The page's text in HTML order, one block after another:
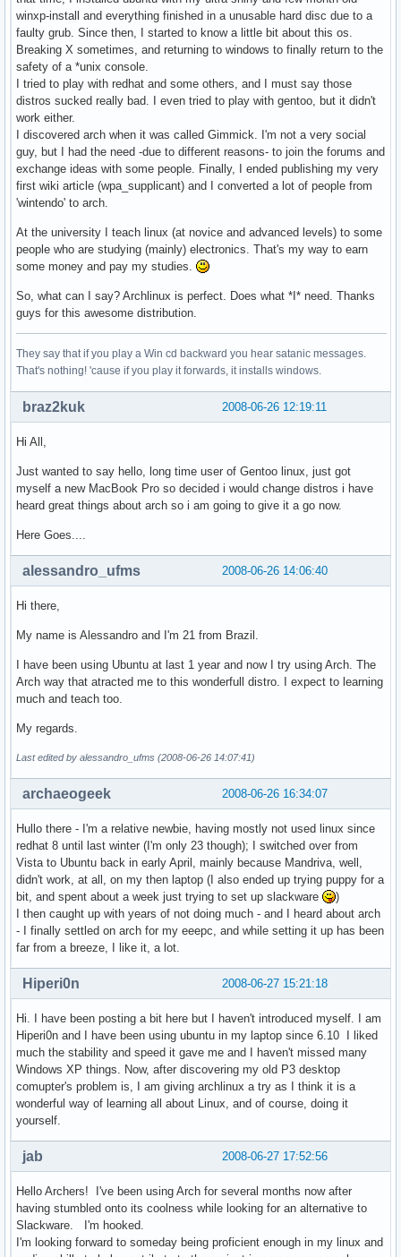
winxp-install and everything finished in a unusable hard disc due to a
faulty grub. Since then, I started to know a little bit about this os.
Breaking X sometimes, and returning to windows to finally return to the
safety of a *unix console.
I tried to play with redhat and some others, and I must say those
distros sucked really bad. I even tried to play with gentoo, but it didn't
work either.
I discovered arch when it was called Gimmick. I'm not a very social
guy, but I had the need -due to different reasons- to join the forums and
exchange ideas with some people. Finally, I ended publishing my very
first wiki article (wpa_supplicant) and I converted a lot of people from
'wintendo' to arch.
At the university I teach linux (at novice and advanced levels) to some
people who are studying (mainly) electronics. That's my way to earn
some money and pay my studies.
So, what can I say? Archlinux is perfect. Does what *I* need. Thanks
guys for this awesome distribution.
They say that if you play a Win cd backward you hear satanic messages.
That's nothing! 'cause if you play it forwards, it installs windows.
2008-06-26 12:19:11
braz2kuk
Hi All,
Just wanted to say hello, long time user of Gentoo linux, just got
myself a new MacBook Pro so decided i would change distros i have
heard great things about arch so i am going to give it a go now.
Here Goes....
2008-06-26 14:06:40
alessandro_ufms
Hi there,
My name is Alessandro and I'm 21 from Brazil.
I have been using Ubuntu at last 1 year and now I try using Arch. The
Arch way that atracted me to this wonderfull distro. I expect to learning
much and teach too.
My regards.
Last edited by alessandro_ufms (2008-06-26 14:07:41)
2008-06-26 16:34:07
archaeogeek
Hullo there - I'm a relative newbie, having mostly not used linux since
redhat 8 until last winter (I'm only 23 though); I switched over from
Vista to Ubuntu back in early April, mainly because Mandriva, well,
didn't work, at all, on my then laptop (I also ended up trying puppy for a
bit, and spent about a week just trying to set up slackware
)
I then caught up with years of not doing much - and I heard about arch
- I finally settled on arch for my eeepc, and while setting it up has been
far from a breeze, I like it, a lot.
2008-06-27 15:21:18
Hiperi0n
Hi. I have been posting a bit here but I haven't introduced myself. I am
Hiperi0n and I have been using ubuntu in my laptop since 6.10 I liked
much the stability and speed it gave me and I haven't missed many
Windows XP things. Now, after discovering my old P3 desktop
comupter's problem is, I am giving archlinux a try as I think it is a
wonderful way of learning all about Linux, and of course, doing it
yourself.
2008-06-27 17:52:56
jab
Hello Archers! I've been using Arch for several months now after
having stumbled onto its coolness while looking for an alternative to
Slackware. I'm hooked.
I'm looking forward to someday being proficient enough in my linux and